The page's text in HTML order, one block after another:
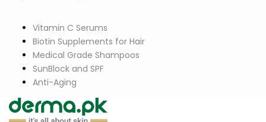
Vitamin C Serums
Biotin Supplements for Hair
Medical Grade Shampoos
SunBlock and SPF
Anti-Aging